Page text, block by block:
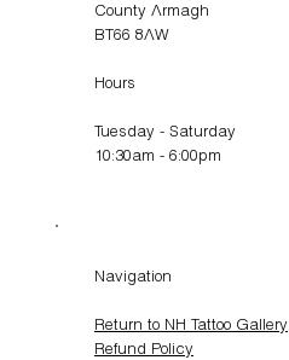
County Armagh
BT66 8AW
Hours
Tuesday - Saturday
10:30am - 6:00pm
Navigation
Return to NH Tattoo Gallery
Refund Policy